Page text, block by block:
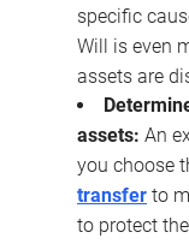
specific
Will is even
assets are
assets: An
you choose
transfer to
to protect